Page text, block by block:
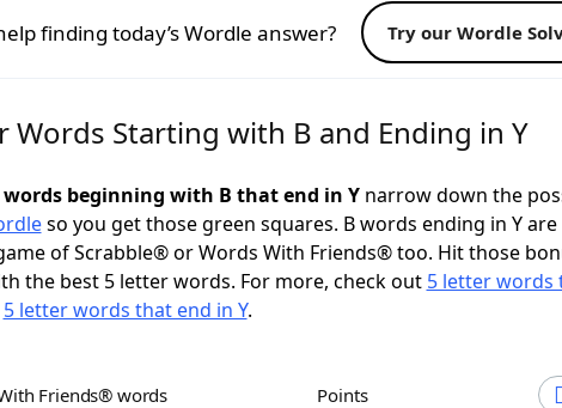
finding today’s Wordle answer? Try our Wordle
Words Starting with B and Ending in Y
beginning with B that end in Ynarrow down the
so you get those green squares. B words ending in Y
of Scrabble® or Words With Friends® too. Hit those
the best 5 letter words. For more, check out 5 letter words
5 letter words that end in Y.
Friends® words Points